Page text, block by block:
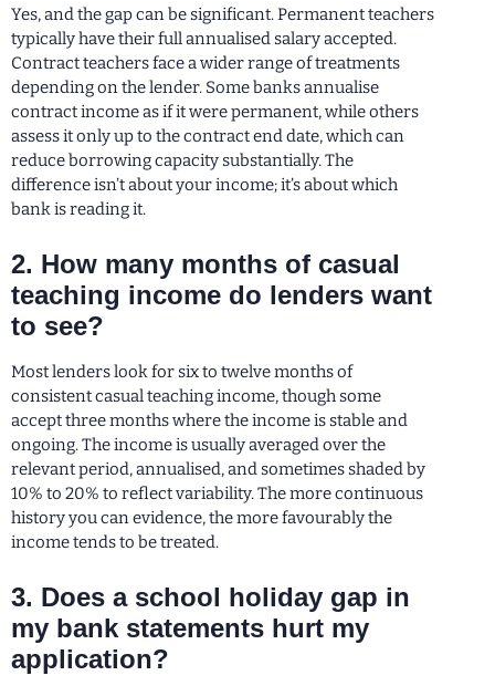
Yes, and the gap can be significant. Permanent teachers
typically have their full annualised salary accepted.
Contract teachers face a wider range of treatments
depending on the lender. Some banks annualise
contract income as if it were permanent, while others
assess it only up to the contract end date, which can
reduce borrowing capacity substantially. The
difference isn’t about your income; it’s about which
bank is reading it.
2. How many months of casual
teaching income do lenders want
to see?
Most lenders look for six to twelve months of
consistent casual teaching income, though some
accept three months where the income is stable and
ongoing. The income is usually averaged over the
relevant period, annualised, and sometimes shaded by
10% to 20% to reflect variability. The more continuous
history you can evidence, the more favourably the
income tends to be treated.
3. Does a school holiday gap in
my bank statements hurt my
application?